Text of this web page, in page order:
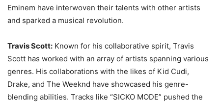
Eminem have interwoven their talents with other artists
and sparked a musical revolution.
Travis Scott: Known for his collaborative spirit, Travis
Scott has worked with an array of artists spanning various
genres. His collaborations with the likes of Kid Cudi,
Drake, and The Weeknd have showcased his genre-
blending abilities. Tracks like “SICKO MODE” pushed the